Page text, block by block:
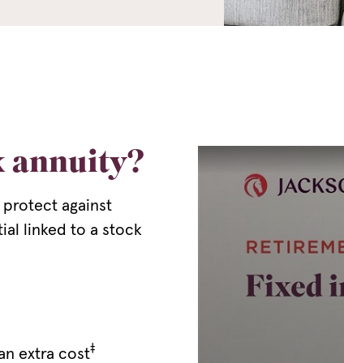
annuity?
protect against
linked to a stock
extra cost‡